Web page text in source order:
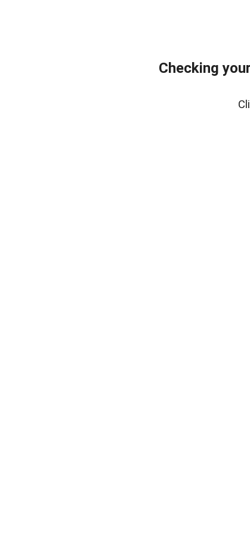
Checking